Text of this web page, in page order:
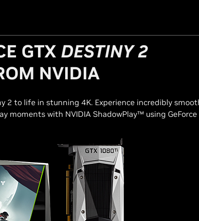
GTX DESTINY 2
NVIDIA
2 to life in stunning 4K. Experience incredibly
moments with NVIDIA ShadowPlay™ using